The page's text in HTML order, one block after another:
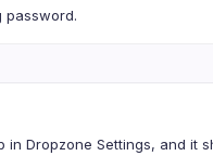
password.
Dropzone Settings, and it